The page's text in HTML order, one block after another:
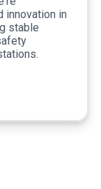
innovation in
stable